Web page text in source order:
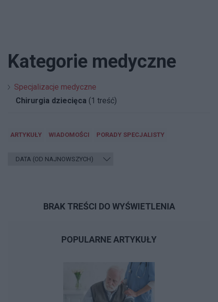
Kategorie medyczne
Specjalizacje medyczne
Chirurgia dziecięca (1 treść)
ARTYKUŁY WIADOMOŚCI PORADY SPECJALISTY
BRAK TREŚCI DO WYŚWIETLENIA
POPULARNE ARTYKUŁY